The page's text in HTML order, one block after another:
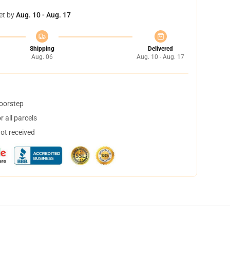
byAug. 10 - Aug. 17
Shipping
Aug. 06
Delivered
Aug. 10 - Aug. 17
all parcels
received